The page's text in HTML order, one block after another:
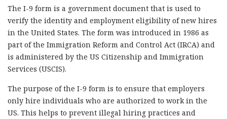
The I-9 form is a government document that is used to
verify the identity and employment eligibility of new hires
in the United States. The form was introduced in 1986 as
part of the Immigration Reform and Control Act (IRCA) and
is administered by the US Citizenship and Immigration
Services (USCIS).
The purpose of the I-9 form is to ensure that employers
only hire individuals who are authorized to work in the
US. This helps to prevent illegal hiring practices and